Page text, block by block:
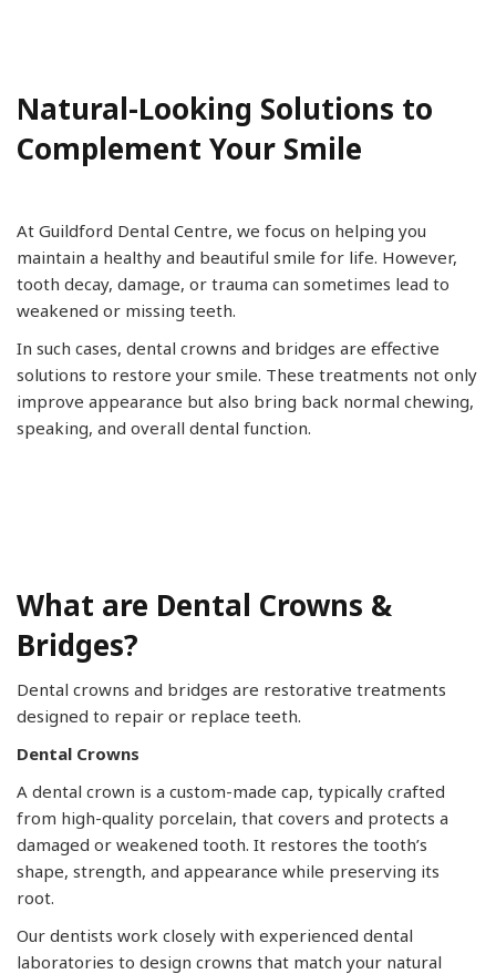
Natural-Looking Solutions to
Complement Your Smile
At Guildford Dental Centre, we focus on helping you
maintain a healthy and beautiful smile for life. However,
tooth decay, damage, or trauma can sometimes lead to
weakened or missing teeth.
In such cases, dental crowns and bridges are effective
solutions to restore your smile. These treatments not only
improve appearance but also bring back normal chewing,
speaking, and overall dental function.
What are Dental Crowns &
Bridges?
Dental crowns and bridges are restorative treatments
designed to repair or replace teeth.
Dental Crowns
A dental crown is a custom-made cap, typically crafted
from high-quality porcelain, that covers and protects a
damaged or weakened tooth. It restores the tooth’s
shape, strength, and appearance while preserving its
root.
Our dentists work closely with experienced dental
laboratories to design crowns that match your natural